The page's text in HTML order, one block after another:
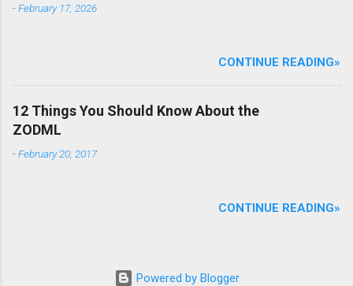
-February 17, 2026
CONTINUE READING»
12 Things You Should Know About the
ZODML
-February 20, 2017
CONTINUE READING»
Powered by Blogger